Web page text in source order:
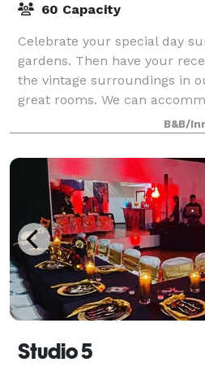
60 Capacity
Celebrate your special day
gardens. Then have your
the vintage surroundings in
great rooms. We can
in our event space. Contact
B&B/
Studio 5